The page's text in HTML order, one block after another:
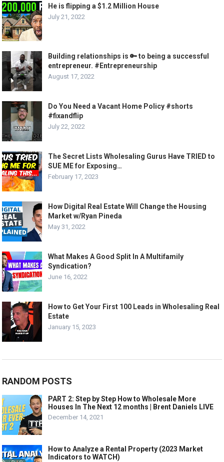
He is flipping a $1.2 Million House
July 21, 2022
Building relationships is 🔑 to being a successful
entrepreneur. #Entrepreneurship
August 17, 2022
Do You Need a Vacant Home Policy #shorts
#fixandflip
July 22, 2022
The Secret Lists Wholesaling Gurus Have TRIED to
SUE ME for Exposing…
February 17, 2023
How Digital Real Estate Will Change the Housing
Market w/Ryan Pineda
May 31, 2022
What Makes A Good Split In A Multifamily
Syndication?
June 16, 2022
How to Get Your First 100 Leads in Wholesaling Real
Estate
January 15, 2023
RANDOM POSTS
PART 2: Step by Step How to Wholesale More
Houses In The Next 12 months | Brent Daniels LIVE
December 14, 2021
How to Analyze a Rental Property (2023 Market
Indicators to WATCH)